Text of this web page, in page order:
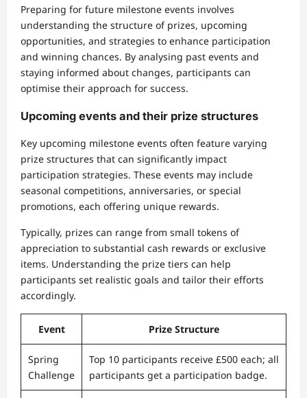
Preparing for future milestone events involves
understanding the structure of prizes, upcoming
opportunities, and strategies to enhance participation
and winning chances. By analysing past events and
staying informed about changes, participants can
optimise their approach for success.
Upcoming events and their prize structures
Key upcoming milestone events often feature varying
prize structures that can significantly impact
participation strategies. These events may include
seasonal competitions, anniversaries, or special
promotions, each offering unique rewards.
Typically, prizes can range from small tokens of
appreciation to substantial cash rewards or exclusive
items. Understanding the prize tiers can help
participants set realistic goals and tailor their efforts
accordingly.
Event Prize Structure
Spring
Challenge
Top 10 participants receive £500 each; all
participants get a participation badge.